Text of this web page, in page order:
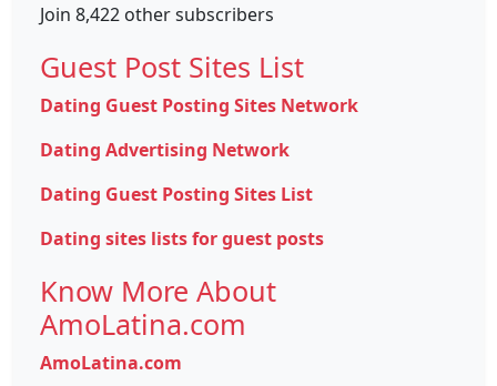
Join 8,422 other subscribers
Guest Post Sites List
Dating Guest Posting Sites Network
Dating Advertising Network
Dating Guest Posting Sites List
Dating sites lists for guest posts
Know More About
AmoLatina.com
AmoLatina.com